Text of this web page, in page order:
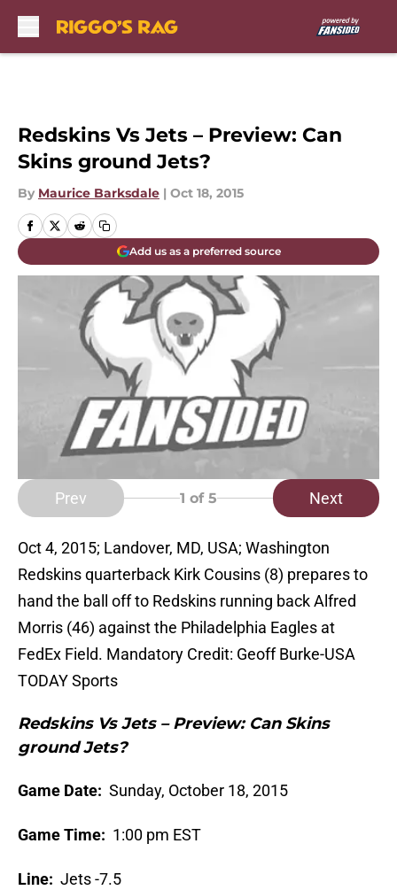
Redskins Vs Jets – Preview: Can
Skins ground Jets?
By Maurice Barksdale | Oct 18, 2015
Add us as a preferred source
Prev 1 of 5 Next
Oct 4, 2015; Landover, MD, USA; Washington
Redskins quarterback Kirk Cousins (8) prepares to
hand the ball off to Redskins running back Alfred
Morris (46) against the Philadelphia Eagles at
FedEx Field. Mandatory Credit: Geoff Burke-USA
TODAY Sports
Redskins Vs Jets – Preview: Can Skins
ground Jets?
Game Date: Sunday, October 18, 2015
Game Time: 1:00 pm EST
Line: Jets -7.5